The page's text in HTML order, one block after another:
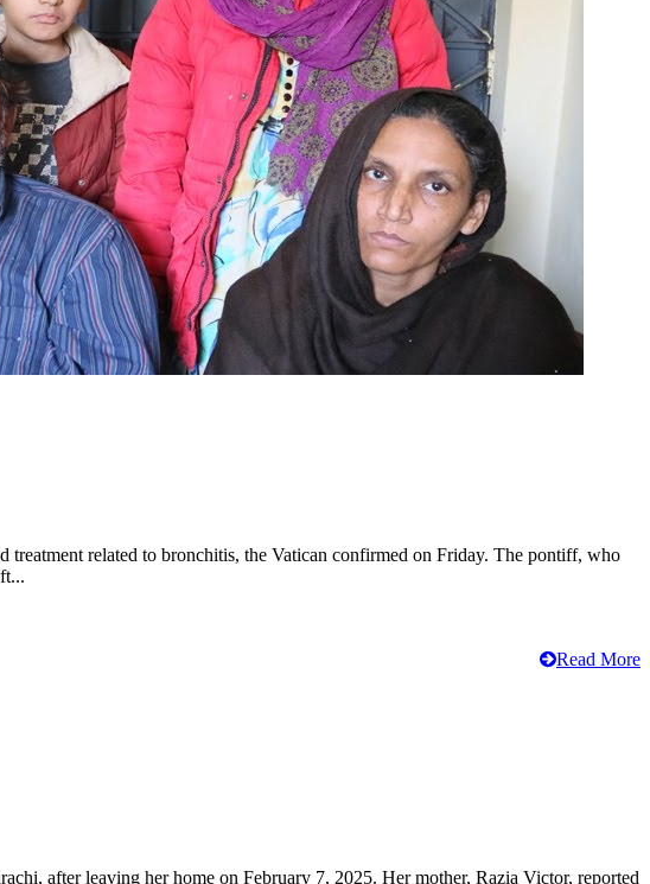
treatment related to bronchitis, the Vatican confirmed on Friday. The pontiff, who
Read More
after leaving her home on February 7, 2025. Her mother, Razia Victor, reported